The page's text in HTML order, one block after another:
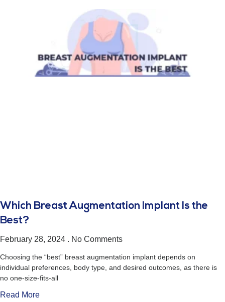
Which Breast Augmentation Implant Is the
Best?
February 28, 2024 No Comments
Choosing the “best” breast augmentation implant depends on
individual preferences, body type, and desired outcomes, as there is
no one-size-fits-all
Read More